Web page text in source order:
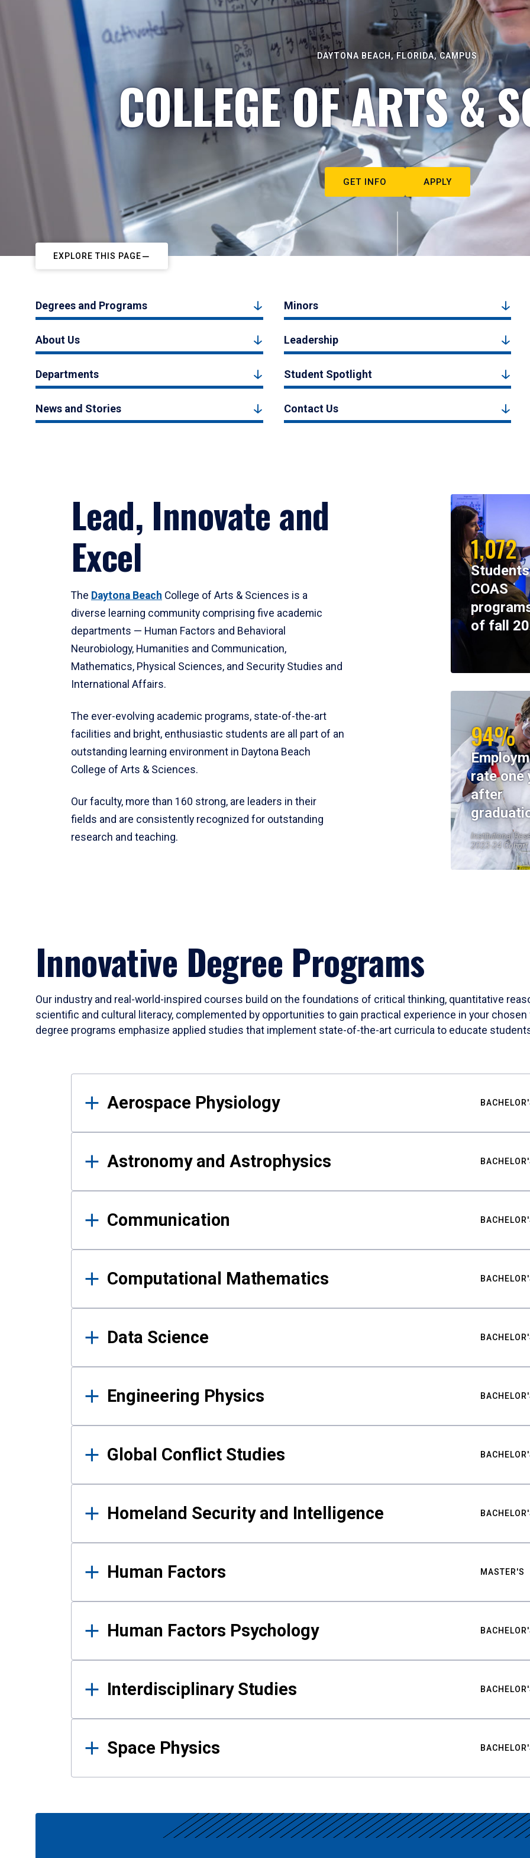
DAYTONA BEACH, FLORIDA, CAMPUS
COLLEGE OF ARTS &
GET INFO APPLY
EXPLORE THIS PAGE
Degrees and Programs Minors
About Us Leadership
Departments Student Spotlight
News and Stories Contact Us
Lead, Innovate and
Excel
The Daytona Beach College of Arts & Sciences is a
diverse learning community comprising five academic
departments — Human Factors and Behavioral
Neurobiology, Humanities and Communication,
Mathematics, Physical Sciences, and Security Studies and
International Affairs.
The ever-evolving academic programs, state-of-the-art
facilities and bright, enthusiastic students are all part of an
outstanding learning environment in Daytona Beach
College of Arts & Sciences.
Our faculty, more than 160 strong, are leaders in their
fields and are consistently recognized for outstanding
research and teaching.
1,072
COAS
of fall
94%
rate one
after
Institutional
2023-24 Cohort
Innovative Degree Programs
Our industry and real-world-inspired courses build on the foundations of critical thinking, quantitative
scientific and cultural literacy, complemented by opportunities to gain practical experience in your
degree programs emphasize applied studies that implement state-of-the-art curricula to educate
Results
Aerospace Physiology
Astronomy and Astrophysics
Communication
Computational Mathematics
Data Science
Engineering Physics
Global Conflict Studies
Homeland Security and Intelligence
Human Factors MASTER'S
Human Factors Psychology
Interdisciplinary Studies
Space Physics